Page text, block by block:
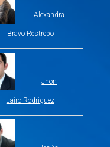
Alexandra
Bravo Restrepo
Jhon
Jairo Rodriguez